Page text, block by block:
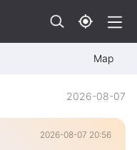
Map
2026-08-07
2026-08-07 20:56